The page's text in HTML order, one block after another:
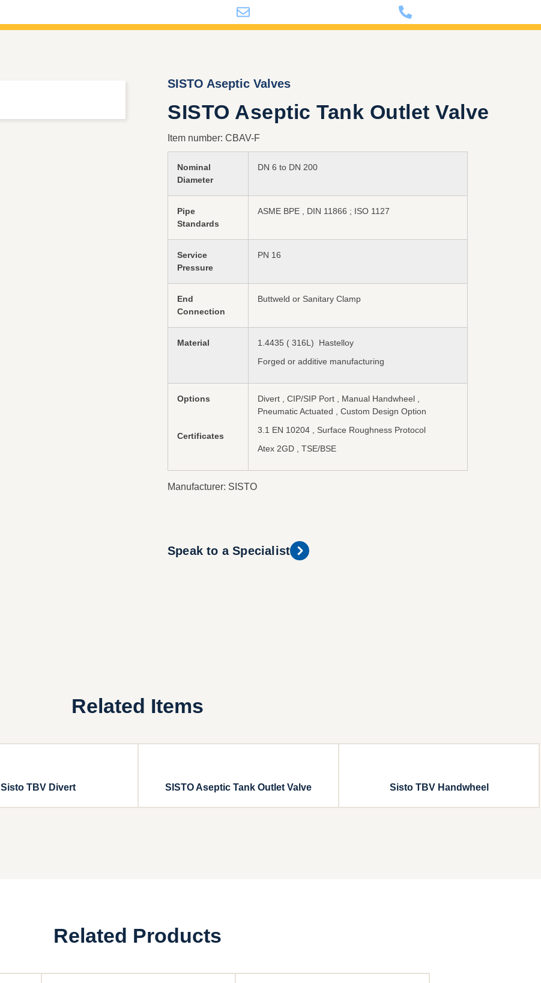
SISTO Aseptic Valves
SISTO Aseptic Tank Outlet Valve
Item number: CBAV-F
Nominal
Diameter
DN 6 to DN 200
Pipe
Standards
ASME BPE , DIN 11866 ; ISO 1127
Service
Pressure
PN 16
End
Connection
Buttweld or Sanitary Clamp
Material
1.4435 ( 316L) Hastelloy
Forged or additive manufacturing
Options
Certificates
Divert , CIP/SIP Port , Manual Handwheel ,
Pneumatic Actuated , Custom Design Option
3.1 EN 10204 , Surface Roughness Protocol
Atex 2GD , TSE/BSE
Manufacturer: SISTO
Speak to a Specialist
Related Items
Sisto TBV Divert SISTO Aseptic Tank Outlet Valve Sisto TBV Handwheel
Related Products